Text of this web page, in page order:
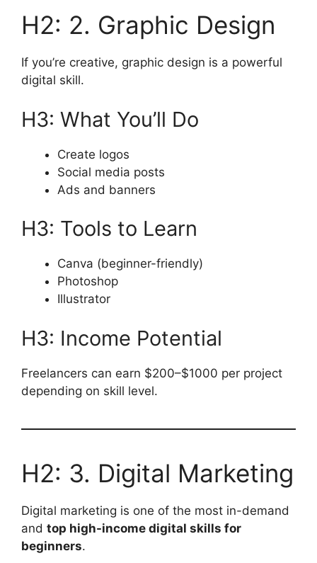
H2: 2. Graphic Design
If you’re creative, graphic design is a powerful
digital skill.
H3: What You’ll Do
Create logos
Social media posts
Ads and banners
H3: Tools to Learn
Canva (beginner-friendly)
Photoshop
Illustrator
H3: Income Potential
Freelancers can earn $200–$1000 per project
depending on skill level.
H2: 3. Digital Marketing
Digital marketing is one of the most in-demand
and top high-income digital skills for
beginners.